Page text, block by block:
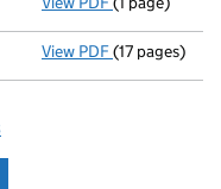
View PDF(17 pages)